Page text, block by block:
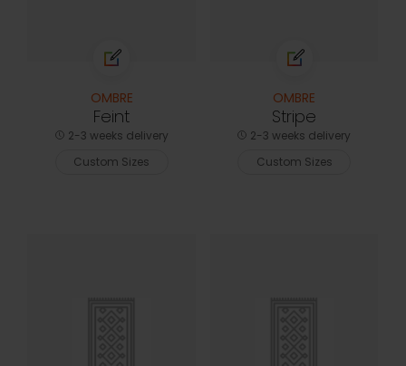
OMBRE
Feint
2-3 weeks delivery
Custom Sizes
OMBRE
Stripe
2-3 weeks delivery
Custom Sizes